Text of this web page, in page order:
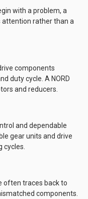
with a problem, a
rather than a
components
duty cycle. A NORD
and reducers.
and dependable
gear units and drive
often traces back to
components.